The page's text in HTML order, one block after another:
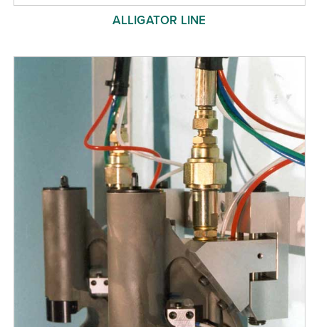
ALLIGATOR LINE